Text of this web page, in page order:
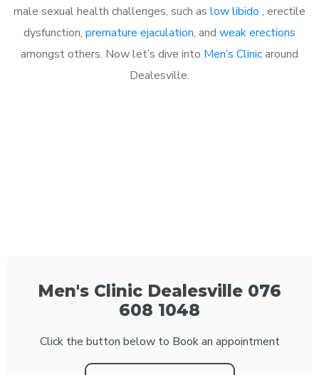
male sexual health challenges, such as low libido , erectile
dysfunction, premature ejaculation, and weak erections
amongst others. Now let’s dive into Men’s Clinicaround
Dealesville.
Men's Clinic Dealesville 076
608 1048
Click the button below to Book an appointment